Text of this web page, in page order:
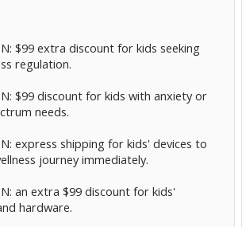
$99 extra discount for kids seeking
regulation.
$99 discount for kids with anxiety or
needs.
express shipping for kids' devices to
journey immediately.
an extra $99 discount for kids'
hardware.